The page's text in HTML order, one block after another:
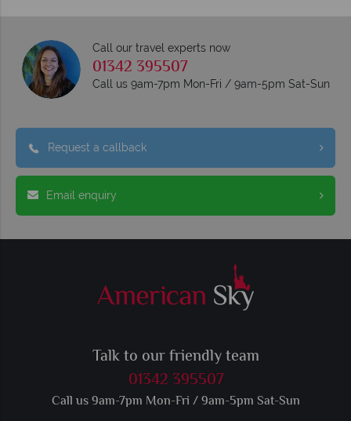
Call our travel experts now
01342 395507
Call us 9am-7pm Mon-Fri / 9am-5pm Sat-Sun
Request a callback
Email enquiry
Talk to our friendly team
01342 395507
Call us 9am-7pm Mon-Fri / 9am-5pm Sat-Sun